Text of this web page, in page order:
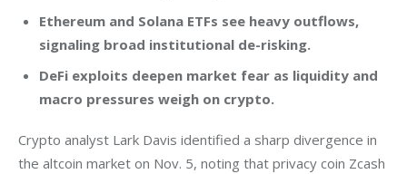
Ethereum and Solana ETFs see heavy outflows,
signaling broad institutional de-risking.
DeFi exploits deepen market fear as liquidity and
macro pressures weigh on crypto.
Crypto analyst Lark Davis identified a sharp divergence in
the altcoin market on Nov. 5, noting that privacy coin Zcash